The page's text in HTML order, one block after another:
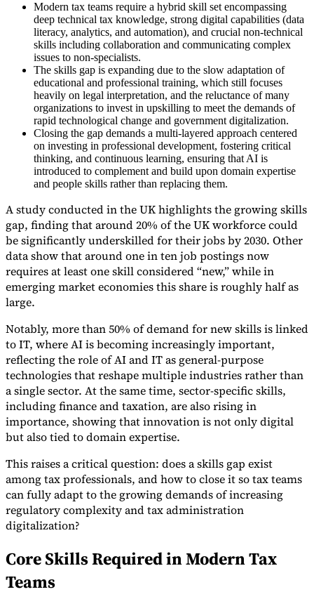
VAT for Beginners
Indirect Tax 101
Expert Tax Series
Indirect Tax in E-commerceVAT in the Gulf RegionHow to Build
an Indirect Tax Control FrameworkCarbon Taxes and
Environmental Levies
Tools
VAT CalculatorGST Calculator Sales Tax Calculator
VAT Number
CheckerE-Invoice Mandate Tracker
Modern tax teams require a hybrid skill set encompassing
deep technical tax knowledge, strong digital capabilities (data
literacy, analytics, and automation), and crucial non-technical
skills including collaboration and communicating complex
issues to non-specialists.
The skills gap is expanding due to the slow adaptation of
educational and professional training, which still focuses
heavily on legal interpretation, and the reluctance of many
organizations to invest in upskilling to meet the demands of
rapid technological change and government digitalization.
Closing the gap demands a multi-layered approach centered
on investing in professional development, fostering critical
thinking, and continuous learning, ensuring that AI is
introduced to complement and build upon domain expertise
and people skills rather than replacing them.
A study conducted in the UK highlights the growing skills
gap, finding that around 20% of the UK workforce could
be significantly underskilled for their jobs by 2030. Other
data show that around one in ten job postings now
requires at least one skill considered “new,” while in
emerging market economies this share is roughly half as
large.
Notably, more than 50% of demand for new skills is linked
to IT, where AI is becoming increasingly important,
reflecting the role of AI and IT as general-purpose
technologies that reshape multiple industries rather than
a single sector. At the same time, sector-specific skills,
including finance and taxation, are also rising in
importance, showing that innovation is not only digital
but also tied to domain expertise.
This raises a critical question: does a skills gap exist
among tax professionals, and how to close it so tax teams
can fully adapt to the growing demands of increasing
regulatory complexity and tax administration
digitalization?
Core Skills Required in Modern Tax
Teams